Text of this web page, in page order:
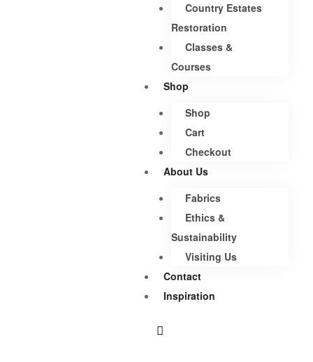
Country Estates
Restoration
Classes &
Courses
Shop
Shop
Cart
Checkout
About Us
Fabrics
Ethics &
Sustainability
Visiting Us
Contact
Inspiration